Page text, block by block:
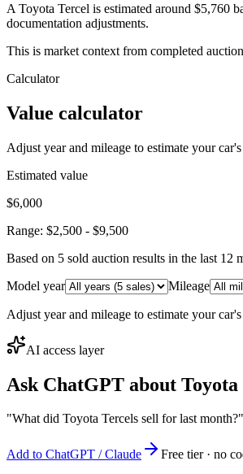
A Toyota Tercel is estimated around $5,760
documentation adjustments.
This is market context from completed
Calculator
Value calculator
Adjust year and mileage to estimate your
Estimated value
$6,000
Range: $2,500 - $9,500
Based on 5 sold auction results in the last 12
Model year
Mileage
Adjust year and mileage to estimate your
AI access layer
Ask ChatGPT about Toyota
"What did Toyota Tercels sell for last month?"
Add to ChatGPT / Claude
Free tier · no